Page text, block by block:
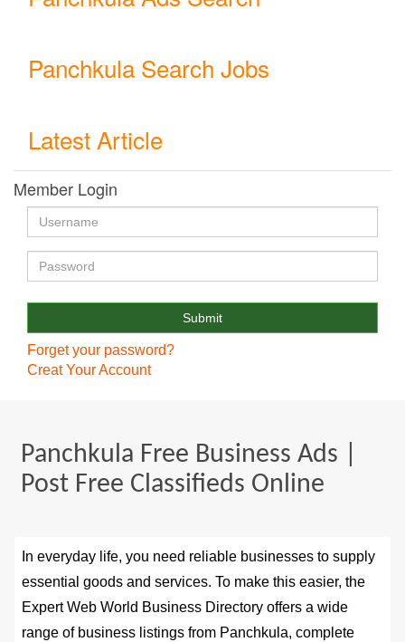
Panchkula Search Jobs
Latest Article
Member Login
Forget your password?
Creat Your Account
Panchkula Free Business Ads |
Post Free Classifieds Online
In everyday life, you need reliable businesses to supply
essential goods and services. To make this easier, the
Expert Web World Business Directory offers a wide
range of business listings from Panchkula, complete